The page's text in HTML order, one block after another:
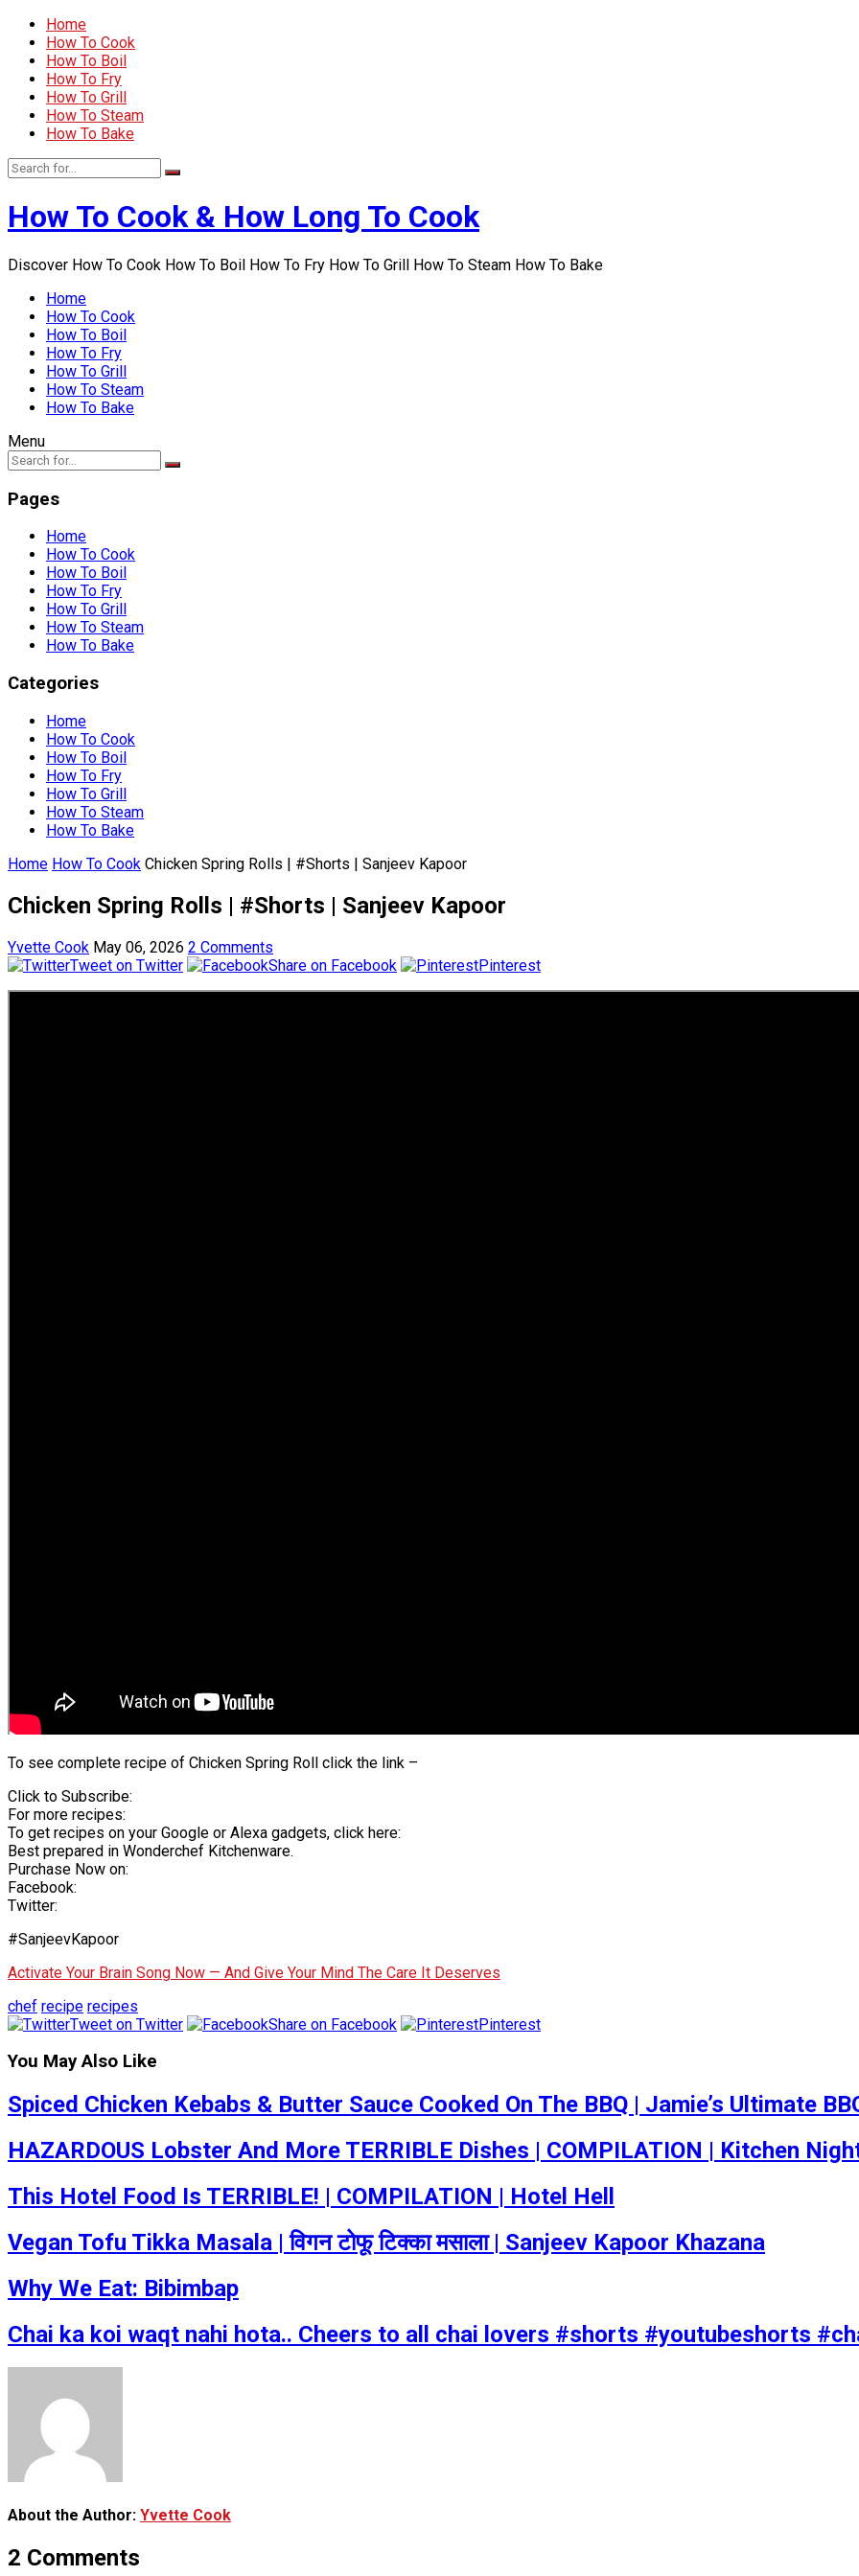
Home
How To Cook
How To Boil
How To Fry
How To Grill
How To Steam
How To Bake
How To Cook & How Long To Cook
Discover How To Cook How To Boil How To Fry How To Grill How To Steam How To Bake
Home
How To Cook
How To Boil
How To Fry
How To Grill
How To Steam
How To Bake
Menu
Pages
Home
How To Cook
How To Boil
How To Fry
How To Grill
How To Steam
How To Bake
Categories
Home
How To Cook
How To Boil
How To Fry
How To Grill
How To Steam
How To Bake
Home How To Cook Chicken Spring Rolls | #Shorts | Sanjeev Kapoor
Chicken Spring Rolls | #Shorts | Sanjeev Kapoor
Yvette Cook May 06, 2026 2 Comments
Tweet on Twitter
Share on Facebook Pinterest
To see complete recipe of Chicken Spring Roll click the link –
Click to Subscribe:
For more recipes:
To get recipes on your Google or Alexa gadgets, click here:
Best prepared in Wonderchef Kitchenware.
Purchase Now on:
Facebook:
Twitter:
#SanjeevKapoor
Activate Your Brain Song Now — And Give Your Mind The Care It Deserves
chef recipe recipes
Tweet on Twitter
Share on Facebook Pinterest
You May Also Like
Spiced Chicken Kebabs & Butter Sauce Cooked On The BBQ | Jamie’s Ultimate
HAZARDOUS Lobster And More TERRIBLE Dishes | COMPILATION | Kitchen
This Hotel Food Is TERRIBLE! | COMPILATION | Hotel Hell
Vegan Tofu Tikka Masala | विगन टोफू टिक्का मसाला | Sanjeev Kapoor Khazana
Why We Eat: Bibimbap
Chai ka koi waqt nahi hota.. Cheers to all chai lovers #shorts #youtubeshorts
About the Author: Yvette Cook
2 Comments